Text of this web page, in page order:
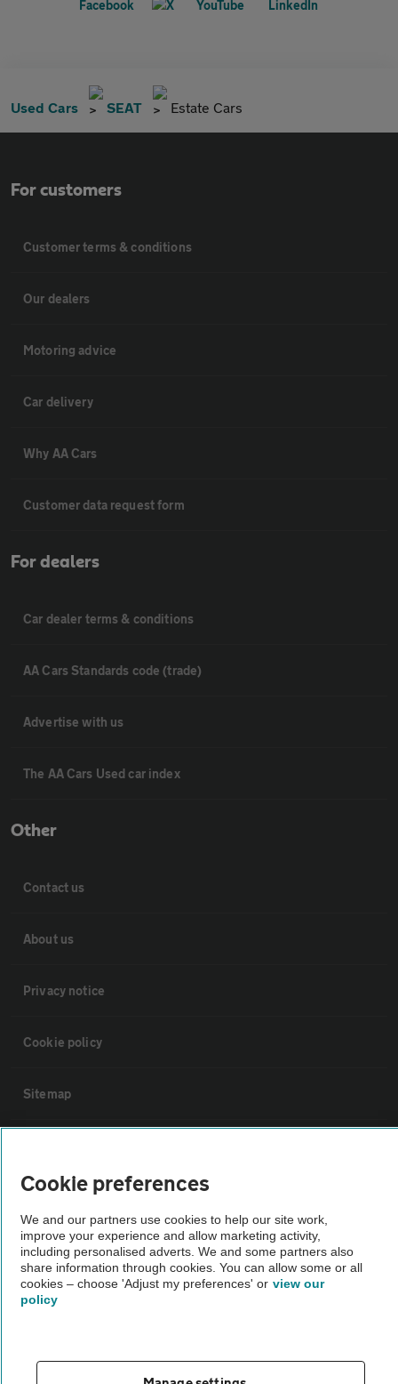
Used Cars SEAT Estate Cars
For customers
Customer terms & conditions
Our dealers
Motoring advice
Car delivery
Why AA Cars
Customer data request form
For dealers
Car dealer terms & conditions
AA Cars Standards code (trade)
Advertise with us
The AA Cars Used car index
Other
Contact us
About us
Privacy notice
Cookie policy
Sitemap
Not all cars are mechanically checked by the AA.
Vehicle Inspection
Cookie preferences
We and our partners use cookies to help our site work,
improve your experience and allow marketing activity,
including personalised adverts. We and some partners also
share information through cookies. You can allow some or all
cookies – choose 'Adjust my preferences' or view our
policy